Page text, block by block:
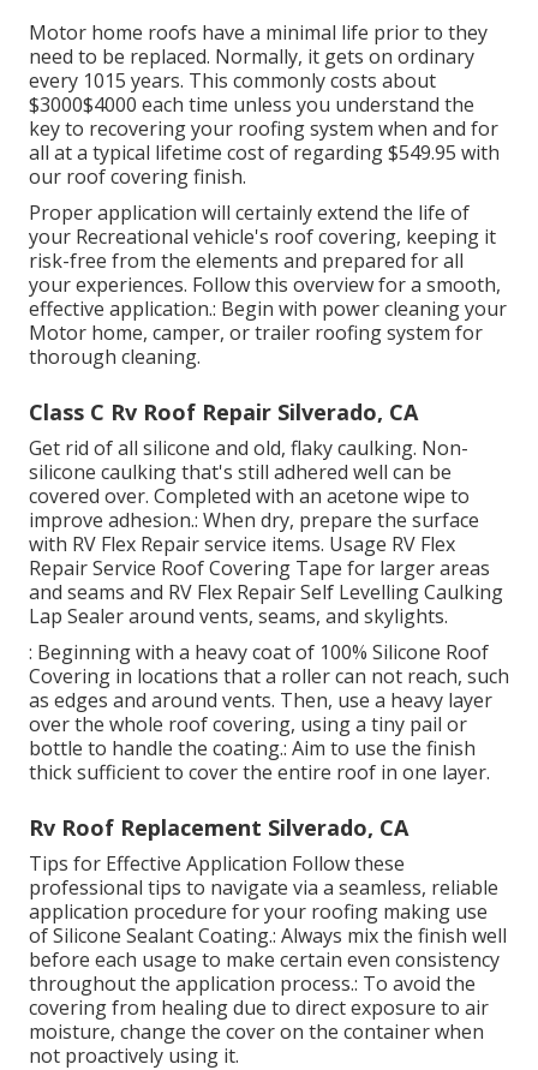
Motor home roofs have a minimal life prior to they
need to be replaced. Normally, it gets on ordinary
every 1015 years. This commonly costs about
$3000$4000 each time unless you understand the
key to recovering your roofing system when and for
all at a typical lifetime cost of regarding $549.95 with
our roof covering finish.
Proper application will certainly extend the life of
your Recreational vehicle's roof covering, keeping it
risk-free from the elements and prepared for all
your experiences. Follow this overview for a smooth,
effective application.: Begin with power cleaning your
Motor home, camper, or trailer roofing system for
thorough cleaning.
Class C Rv Roof Repair Silverado, CA
Get rid of all silicone and old, flaky caulking. Non-
silicone caulking that's still adhered well can be
covered over. Completed with an acetone wipe to
improve adhesion.: When dry, prepare the surface
with RV Flex Repair service items. Usage RV Flex
Repair Service Roof Covering Tape for larger areas
and seams and RV Flex Repair Self Levelling Caulking
Lap Sealeraround vents, seams, and skylights.
: Beginning with a heavy coat of 100% Silicone Roof
Covering in locations that a roller can not reach, such
as edges and around vents. Then, use a heavy layer
over the whole roof covering, using a tiny pail or
bottle to handle the coating.: Aim to use the finish
thick sufficient to cover the entire roof in one layer.
Rv Roof Replacement Silverado, CA
Tips for Effective Application Follow these
professional tips to navigate via a seamless, reliable
application procedure for your roofing making use
of Silicone Sealant Coating.: Always mix the finish well
before each usage to make certain even consistency
throughout the application process.: To avoid the
covering from healing due to direct exposure to air
moisture, change the cover on the container when
not proactively using it.